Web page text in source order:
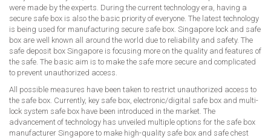
were made by the experts. During the current technology era, having a
secure safe box is also the basic priority of everyone. The latest technology
is being used for manufacturing secure safe box. Singapore lock and safe
box are well known all around the world due to reliability and safety. The
safe deposit box Singapore is focusing more on the quality and features of
the safe. The basic aim is to make the safe more secure and complicated
to prevent unauthorized access.
All possible measures have been taken to restrict unauthorized access to
the safe box. Currently, key safe box, electronic/digital safe box and multi-
lock system safe box have been introduced in the market. The
advancement of technology has unveiled multiple options for the safe box
manufacturer Singapore to make high-quality safe box and safe chest